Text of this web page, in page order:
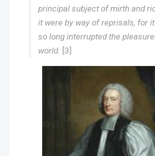
principal subject of mirth and
it were by way of reprisals, for
so long interrupted the
world. [3]